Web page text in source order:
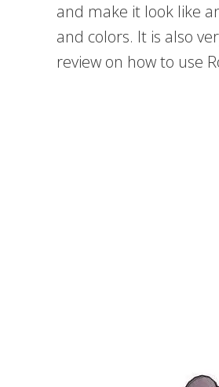
and make it look like
and colors. It is also
review on how to use